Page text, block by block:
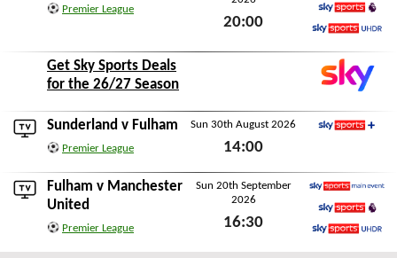
Premier League
20:00
Sky Sports Premier
Get Sky Sports Deals
for the 26/27 Season
Sunderland v Fulham
Premier League
Sun 30th August 2026
14:00
Fulham v Manchester
United
Premier League
Sun 20th September
2026
16:30
Sky Sports Main Event
Sky Sports Premier